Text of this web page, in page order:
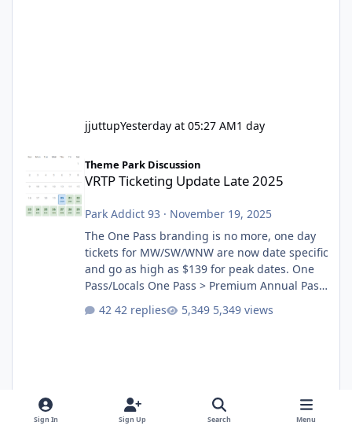
jjuttupYesterday at 05:27 AM1 day
VRTP Ticketing Update Late 2025
Theme Park Discussion
VRTP Ticketing Update Late 2025
Park Addict 93 · November 19, 2025
The One Pass branding is no more, one day
tickets for MW/SW/WNW are now date specific
and go as high as $139 for peak dates. One
Pass/Locals One Pass > Premium Annual Pass
One Pass Lite/Annual Adventure Pass > Saver
Annual Pass Prices have stayed the same as
conditions apply for the new dated single
42 replies 5,349 views
Sign In Sign Up Search Menu